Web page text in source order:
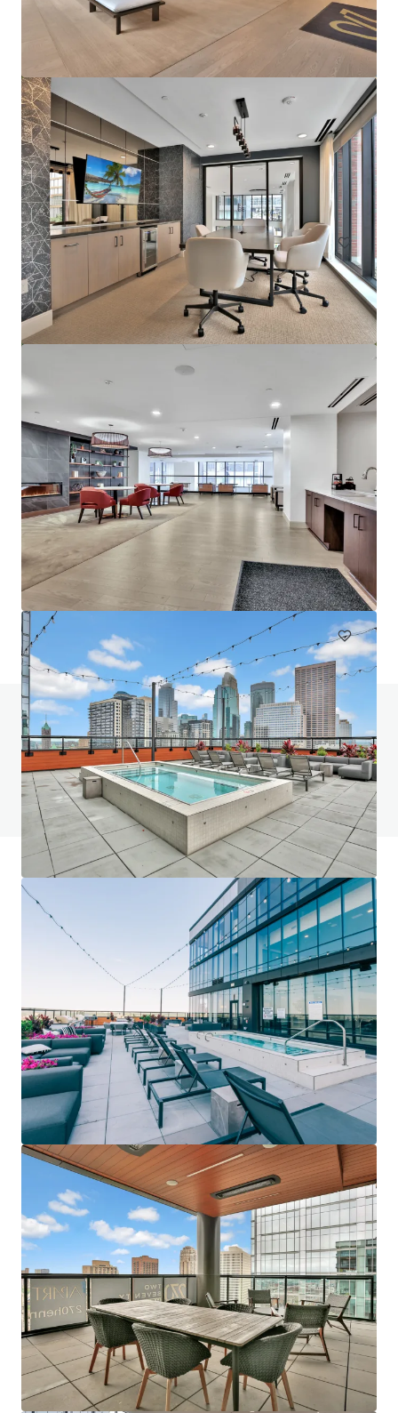
Sophia
4922 Saint Elmo Avenue, Bethesda, MD, 20814, US
276 unidades
Vivienda / Plurifamiliar
Marisol Apartments - KKR Multifamily 4-Pack
3251 Marisol Pl, Carlsbad, CA, 92010-6720, US
278 unidades
Vivienda / Plurifamiliar
¿Tienes alguna pregunta? Visita nuestra página
de preguntas frecuentes
Ver página de preguntas frecuentes
Financiamiento JLL
Nos asociamos con inversores para estructurar una
financiación más inteligente y optimizar el rendimiento
de tu cartera. Contáctanos y descubre, junto a nuestro
equipo, una forma mejor de conseguirlo.
Aprender más
Última actualización Jun 12, 2026